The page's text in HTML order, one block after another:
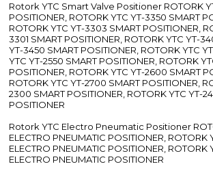
Rotork YTC Smart Valve Positioner ROTORK
POSITIONER, ROTORK YTC YT-3350 SMART
ROTORK YTC YT-3303 SMART POSITIONER,
3301 SMART POSITIONER, ROTORK YTC YT-
YT-3450 SMART POSITIONER, ROTORK YTC
YTC YT-2550 SMART POSITIONER, ROTORK
POSITIONER, ROTORK YTC YT-2600 SMART
ROTORK YTC YT-2700 SMART POSITIONER,
2300 SMART POSITIONER, ROTORK YTC YT-
POSITIONER
Rotork YTC Electro Pneumatic Positioner
ELECTRO PNEUMATIC POSITIONER, ROTORK
ELECTRO PNEUMATIC POSITIONER, ROTORK
ELECTRO PNEUMATIC POSITIONER